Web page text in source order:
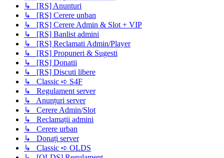
↳ [RS] Anunturi
↳ [RS] Cerere unban
↳ [RS] Cerere Admin & Slot + VIP
↳ [RS] Banlist admini
↳ [RS] Reclamati Admin/Player
↳ [RS] Propuneri & Sugesti
↳ [RS] Donatii
↳ [RS] Discuti libere
↳ Classic ➪ S4F
↳ Regulament server
↳ Anunțuri server
↳ Cerere Admin/Slot
↳ Reclamații admini
↳ Cerere urban
↳ Donați server
↳ Classic ➪ OLDS